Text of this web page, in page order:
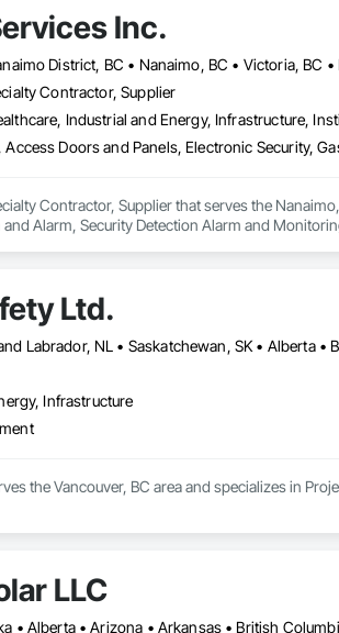
Inc.
District, BC • Nanaimo, BC • Victoria, BC
Contractor, Supplier
Industrial and Energy, Infrastructure,
Contractor, Supplier that serves the
Alarm, Security Detection Alarm and
Ltd.
Infrastructure
the Vancouver, BC area and specializes in
LLC